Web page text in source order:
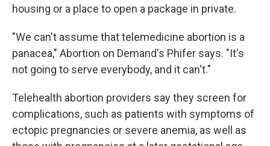
housing or a place to open a package in private.
"We can't assume that telemedicine abortion is a
panacea," Abortion on Demand's Phifer says. "It's
not going to serve everybody, and it can't."
Telehealth abortion providers say they screen for
complications, such as patients with symptoms of
ectopic pregnancies or severe anemia, as well as